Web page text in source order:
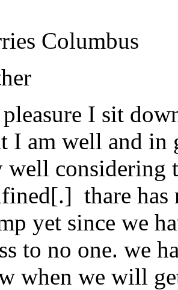
Columbus
I sit
I am well and in
well considering
thare has
yet since we
to no one. we
when we will